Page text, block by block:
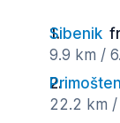
Sibenik
9.9 km /
Primošten
22.2 km /